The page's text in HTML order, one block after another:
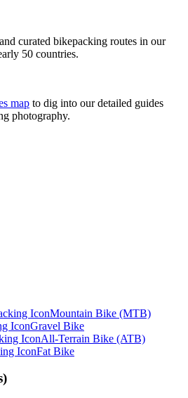
curated bikepacking routes in our
50 countries.
map to dig into our detailed guides
photography.
Mountain Bike (MTB)
Gravel Bike
All-Terrain Bike (ATB)
Fat Bike